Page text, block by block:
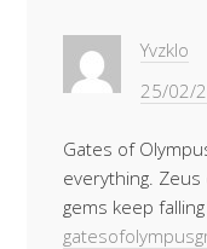
Yvzklo
25/02/
Gates of
everything.
gems keep